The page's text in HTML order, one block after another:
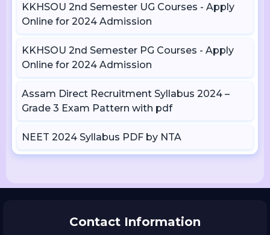
KKHSOU 2nd Semester UG Courses - Apply
Online for 2024 Admission
KKHSOU 2nd Semester PG Courses - Apply
Online for 2024 Admission
Assam Direct Recruitment Syllabus 2024 –
Grade 3 Exam Pattern with pdf
NEET 2024 Syllabus PDF by NTA
Contact Information